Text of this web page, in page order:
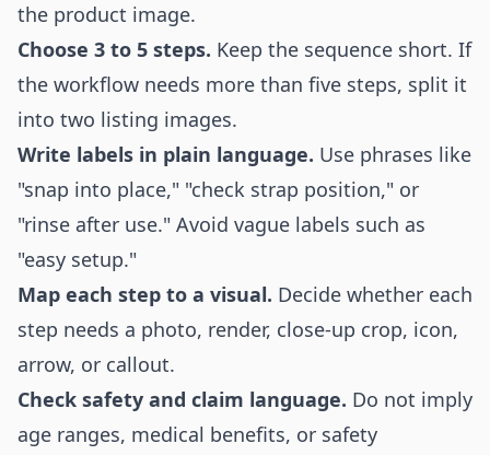
the product image.
Choose 3 to 5 steps. Keep the sequence short. If
the workflow needs more than five steps, split it
into two listing images.
Write labels in plain language. Use phrases like
"snap into place," "check strap position," or
"rinse after use." Avoid vague labels such as
"easy setup."
Map each step to a visual. Decide whether each
step needs a photo, render, close-up crop, icon,
arrow, or callout.
Check safety and claim language. Do not imply
age ranges, medical benefits, or safety